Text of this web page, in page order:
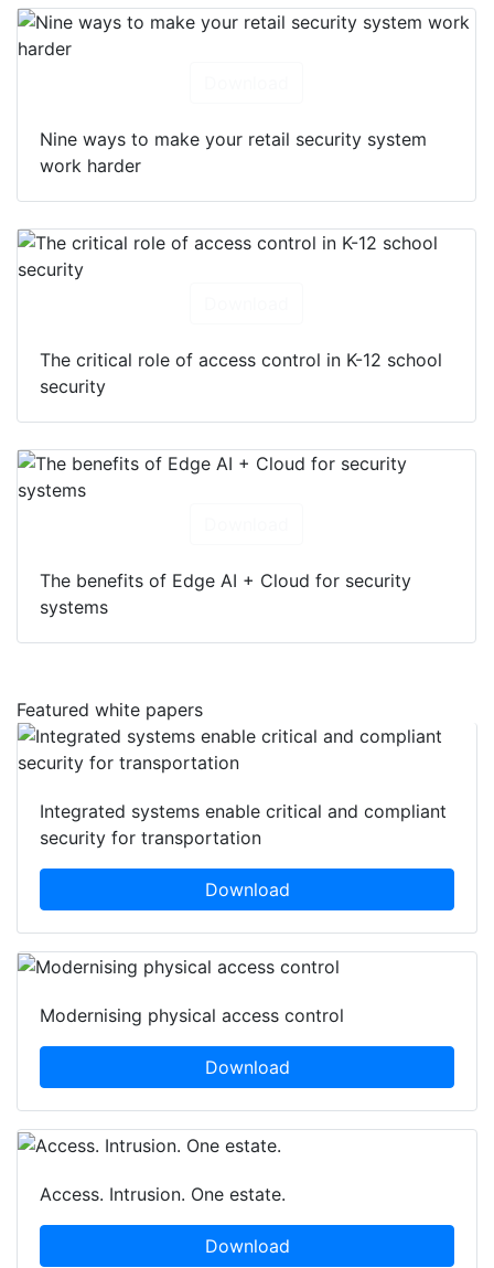
Nine ways to make your retail security system
work harder
The critical role of access control in K-12 school
security
The benefits of Edge AI + Cloud for security
systems
Featured white papers
Integrated systems enable critical and compliant
security for transportation
Download
Modernising physical access control
Download
Access. Intrusion. One estate.
Download